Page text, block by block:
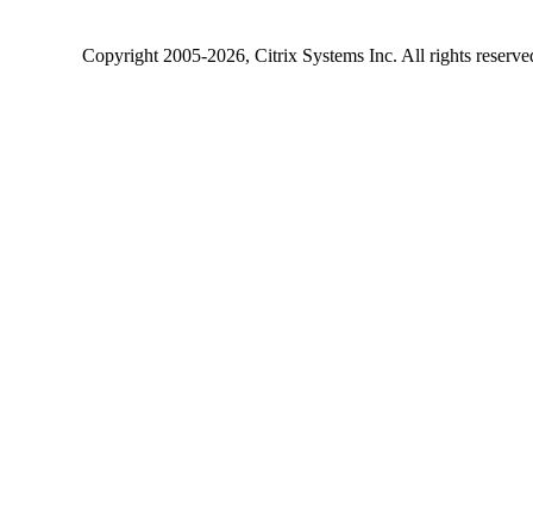
Copyright2005-2026, Citrix Systems Inc. All rights